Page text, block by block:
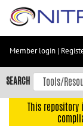
Skip
content
Skip
to
navigation
Member login |
SEARCH
This